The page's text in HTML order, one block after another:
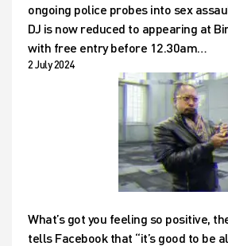
ongoing police probes into sex
DJ is now reduced to appearing at
with free entry before 12.30am…
2 July 2024
What’s got you feeling so positive,
tells Facebook that “it’s good to be